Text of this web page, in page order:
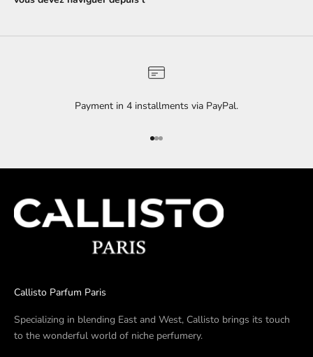
Payment in 4 installments via PayPal.
Go to item 1
Go to item 2
Go to item 3
Callisto Parfum Paris
Specializing in blending East and West, Callisto brings its touch
to the wonderful world of niche perfumery.